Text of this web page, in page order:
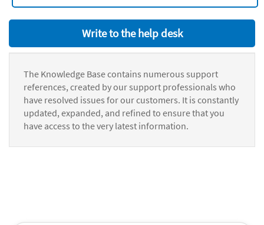
Write to the help desk
The Knowledge Base contains numerous support
references, created by our support professionals who
have resolved issues for our customers. It is constantly
updated, expanded, and refined to ensure that you
have access to the very latest information.